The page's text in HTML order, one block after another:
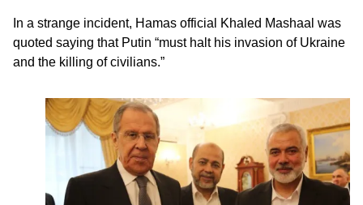
In a strange incident, Hamas official Khaled Mashaal was
quoted saying that Putin “must halt his invasion of Ukraine
and the killing of civilians.”